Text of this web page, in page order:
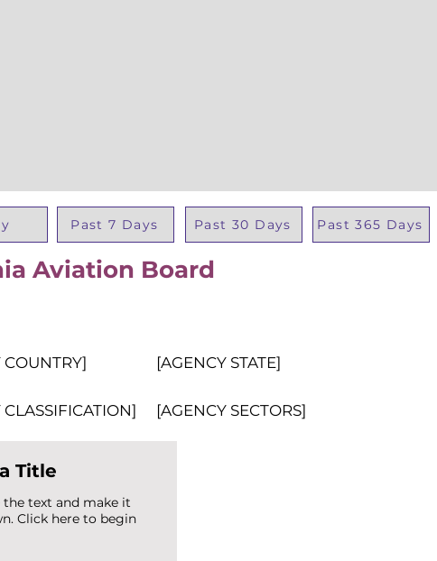
Past 7 Days Past 30 Days Past 365 Days
Aviation Board
COUNTRY] [AGENCY STATE]
CLASSIFICATION] [AGENCY SECTORS]
Title
the text and make it
Click here to begin